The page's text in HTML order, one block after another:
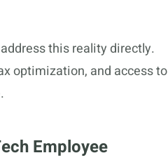
this reality directly.
optimization, and access to
Employee